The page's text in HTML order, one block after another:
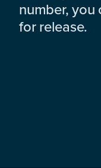
number, you
for release.